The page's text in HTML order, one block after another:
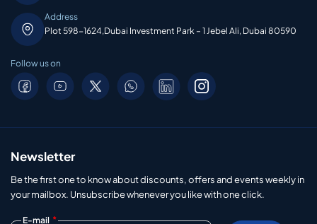
Address
Plot 598-1624,Dubai Investment Park – 1 Jebel Ali, Dubai 80590
Follow us on
Newsletter
Be the first one to know about discounts, offers and events weekly in
your mailbox. Unsubscribe whenever you like with one click.
E-mail *